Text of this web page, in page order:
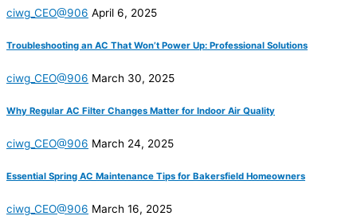
ciwg_CEO@906 April 6, 2025
Troubleshooting an AC That Won’t Power Up: Professional Solutions
ciwg_CEO@906 March 30, 2025
Why Regular AC Filter Changes Matter for Indoor Air Quality
ciwg_CEO@906 March 24, 2025
Essential Spring AC Maintenance Tips for Bakersfield Homeowners
ciwg_CEO@906 March 16, 2025